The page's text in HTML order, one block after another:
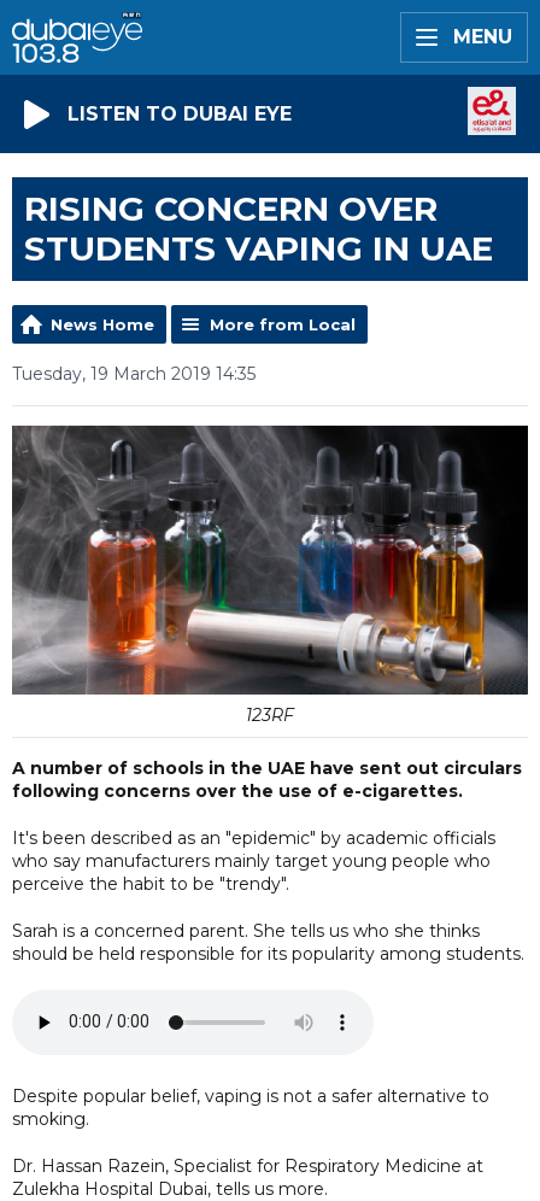
MENU
LISTEN TO DUBAI EYE
RISING CONCERN OVER
STUDENTS VAPING IN UAE
News Home More from Local
Tuesday, 19 March 2019 14:35
123RF
A number of schools in the UAE have sent out circulars
following concerns over the use of e-cigarettes.
It's been described as an "epidemic" by academic officials
who say manufacturers mainly target young people who
perceive the habit to be "trendy".
Sarah is a concerned parent. She tells us who she thinks
should be held responsible for its popularity among students.
Despite popular belief, vaping is not a safer alternative to
smoking.
Dr. Hassan Razein, Specialist for Respiratory Medicine at
Zulekha Hospital Dubai, tells us more.